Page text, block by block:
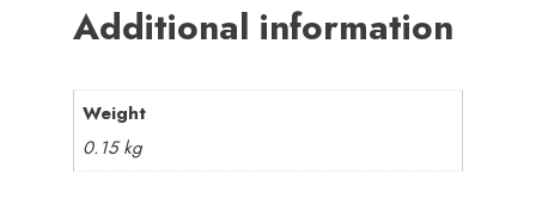
Additional information
Weight
0.15 kg